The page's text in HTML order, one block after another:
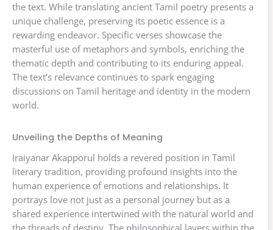
the text. While translating ancient Tamil poetry presents a
unique challenge, preserving its poetic essence is a
rewarding endeavor. Specific verses showcase the
masterful use of metaphors and symbols, enriching the
thematic depth and contributing to its enduring appeal.
The text’s relevance continues to spark engaging
discussions on Tamil heritage and identity in the modern
world.
Unveiling the Depths of Meaning
Iraiyanar Akapporul holds a revered position in Tamil
literary tradition, providing profound insights into the
human experience of emotions and relationships. It
portrays love not just as a personal journey but as a
shared experience intertwined with the natural world and